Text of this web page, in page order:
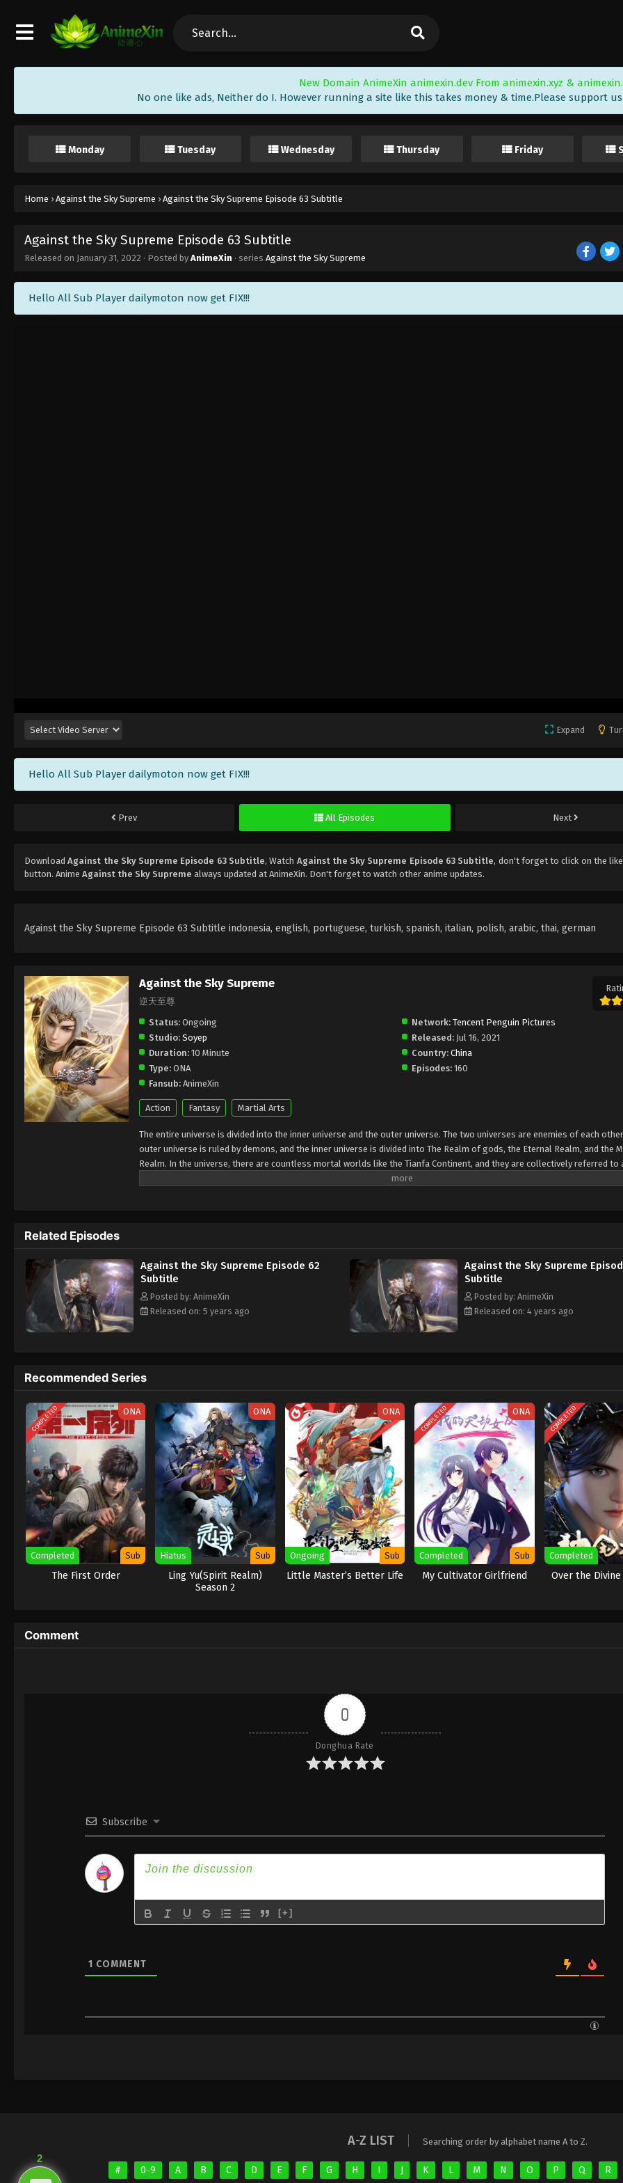
New Domain AnimeXin animexin.dev From animexin.xyz &
No one like ads, Neither do I. However running a site like this takes money & time.Please support
Monday Tuesday Wednesday Thursday Friday
Home › Against the Sky Supreme › Against the Sky Supreme Episode 63 Subtitle
Against the Sky Supreme Episode 63 Subtitle
Released on January 31, 2022 · Posted by AnimeXin · series Against the Sky Supreme
Hello All Sub Player dailymoton now get FIX!!!
Expand
Hello All Sub Player dailymoton now get FIX!!!
Prev All Episodes Next
DownloadAgainst the Sky Supreme Episode 63 Subtitle, Watch Against the Sky Supreme Episode 63 Subtitle, don't forget to click on the
button. Anime Against the Sky Supreme always updated at AnimeXin. Don't forget to watch other anime updates.
Against the Sky Supreme Episode 63 Subtitle indonesia, english, portuguese, turkish, spanish, italian, polish, arabic, thai, german
Against the Sky Supreme
逆天至尊
Status: Ongoing Network: Tencent Penguin Pictures
Studio: Soyep Released: Jul 16, 2021
Duration: 10 Minute Country: China
Type: ONA Episodes: 160
Fansub: AnimeXin
Action Fantasy Martial Arts
The entire universe is divided into the inner universe and the outer universe. The two universes are enemies of each
outer universe is ruled by demons, and the inner universe is divided into The Realm of gods, the Eternal Realm, and the
Realm. In the universe, there are countless mortal worlds like the Tianfa Continent, and they are collectively referred to
Jiutian Xin Region. In the field of Jiutian Xin, nine immortal emperors commanded all star fields in nine layers. Above the
Related Episodes
Against the Sky Supreme Episode 62
Subtitle
Posted by: AnimeXin
Released on: 5 years ago
Against the Sky Supreme
Subtitle
Posted by: AnimeXin
Released on: 4 years ago
Recommended Series
COMPLETED ONA
Completed Sub
The First Order
ONA
Hiatus Sub
Ling Yu(Spirit Realm)
Season 2
ONA
Ongoing Sub
Little Master’s Better Life
COMPLETED ONA
Completed Sub
My Cultivator Girlfriend
COMPLETED
Completed
Over the Divine
Comment
0
Donghua Rate
Subscribe
[+]
1 COMMENT
A-Z LIST Searching order by alphabet name A to Z.
# 0-9 A B C D E F G H I J K L M N O P Q R
2